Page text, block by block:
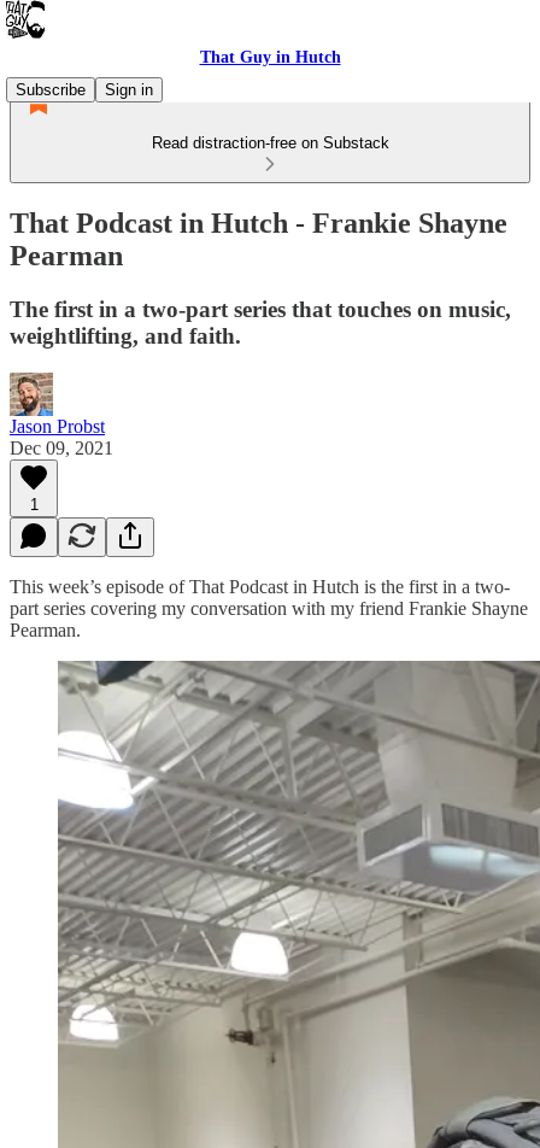
That Guy in Hutch
Subscribe
Sign in
Read distraction-free on Substack
That Podcast in Hutch - Frankie Shayne
Pearman
The first in a two-part series that touches on music,
weightlifting, and faith.
Jason Probst
Dec 09, 2021
1
This week’s episode of That Podcast in Hutch is the first in a two-
part series covering my conversation with my friend Frankie Shayne
Pearman.